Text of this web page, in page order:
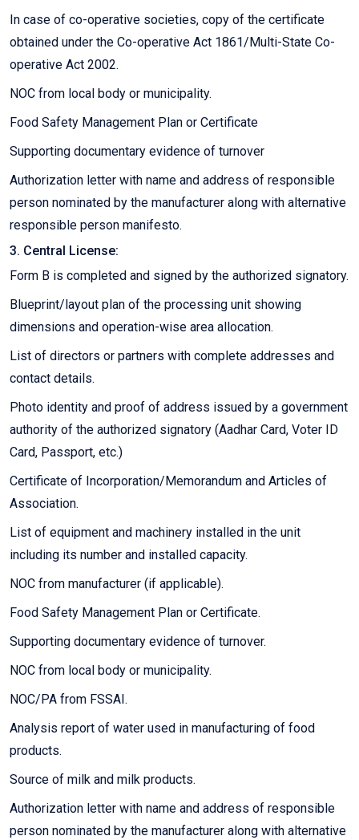
In case of co-operative societies, copy of the certificate
obtained under the Co-operative Act 1861/Multi-State Co-
operative Act 2002.
NOC from local body or municipality.
Food Safety Management Plan or Certificate
Supporting documentary evidence of turnover
Authorization letter with name and address of responsible
person nominated by the manufacturer along with alternative
responsible person manifesto.
3. Central License:
Form B is completed and signed by the authorized signatory.
Blueprint/layout plan of the processing unit showing
dimensions and operation-wise area allocation.
List of directors or partners with complete addresses and
contact details.
Photo identity and proof of address issued by a government
authority of the authorized signatory (Aadhar Card, Voter ID
Card, Passport, etc.)
Certificate of Incorporation/Memorandum and Articles of
Association.
List of equipment and machinery installed in the unit
including its number and installed capacity.
NOC from manufacturer (if applicable).
Food Safety Management Plan or Certificate.
Supporting documentary evidence of turnover.
NOC from local body or municipality.
NOC/PA from FSSAI.
Analysis report of water used in manufacturing of food
products.
Source of milk and milk products.
Authorization letter with name and address of responsible
person nominated by the manufacturer along with alternative